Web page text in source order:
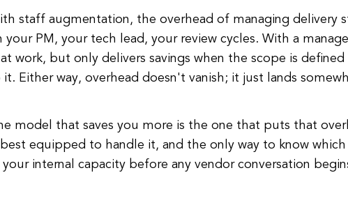
staff augmentation, the overhead of managing delivery
your PM, your tech lead, your review cycles. With a
work, but only delivers savings when the scope is
it. Either way, overhead doesn't vanish; it just lands
model that saves you more is the one that puts that
equipped to handle it, and the only way to know
your internal capacity before any vendor conversation